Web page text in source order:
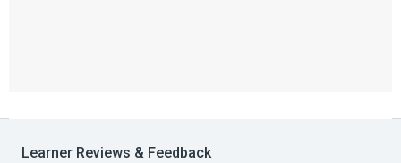
Learner Reviews & Feedback